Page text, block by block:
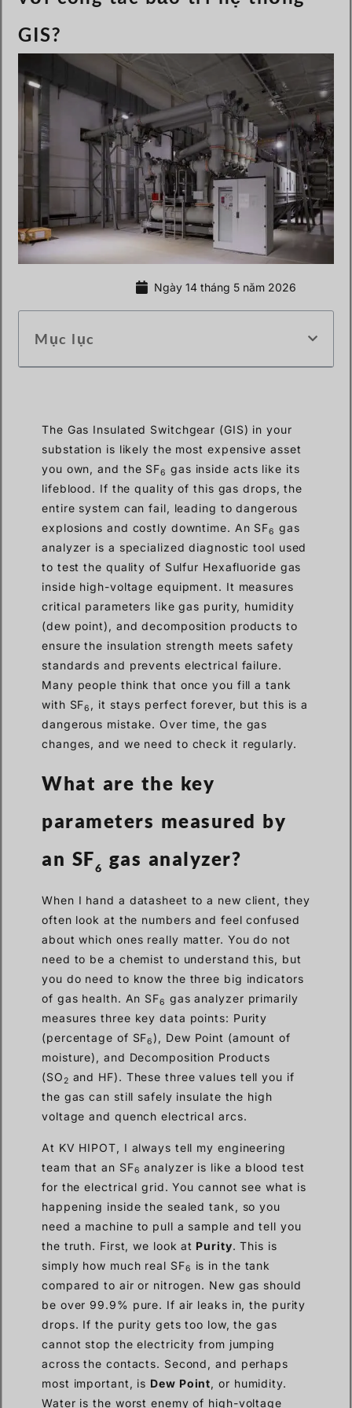
GIS?
Ngày 14 tháng 5 năm 2026
Mục lục
The Gas Insulated Switchgear (GIS) in your
substation is likely the most expensive asset
you own, and the SF6 gas inside acts like its
lifeblood. If the quality of this gas drops, the
entire system can fail, leading to dangerous
explosions and costly downtime. An SF6 gas
analyzer is a specialized diagnostic tool used
to test the quality of Sulfur Hexafluoride gas
inside high-voltage equipment. It measures
critical parameters like gas purity, humidity
(dew point), and decomposition products to
ensure the insulation strength meets safety
standards and prevents electrical failure.
Many people think that once you fill a tank
with SF6 , it stays perfect forever, but this is a
dangerous mistake. Over time, the gas
changes, and we need to check it regularly.
What are the key
parameters measured by
an SF6 gas analyzer?
When I hand a datasheet to a new client, they
often look at the numbers and feel confused
about which ones really matter. You do not
need to be a chemist to understand this, but
you do need to know the three big indicators
of gas health. An SF6 gas analyzer primarily
measures three key data points: Purity
(percentage of SF6), Dew Point (amount of
moisture), and Decomposition Products
(SO2 and HF). These three values tell you if
the gas can still safely insulate the high
voltage and quench electrical arcs.
At KV HIPOT, I always tell my engineering
team that an SF6 analyzer is like a blood test
for the electrical grid. You cannot see what is
happening inside the sealed tank, so you
need a machine to pull a sample and tell you
the truth. First, we look at Purity. This is
simply how much real SF6
is in the tank
compared to air or nitrogen. New gas should
be over 99.9% pure. If air leaks in, the purity
drops. If the purity gets too low, the gas
cannot stop the electricity from jumping
across the contacts. Second, and perhaps
most important, is Dew Point, or humidity.
Water is the worst enemy of high-voltage